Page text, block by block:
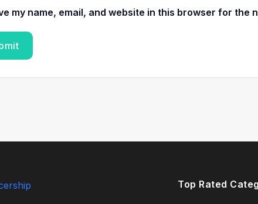
my name, email, and website in this browser for the
Top Rated